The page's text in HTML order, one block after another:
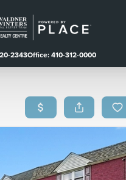
2343Office: 410-312-0000